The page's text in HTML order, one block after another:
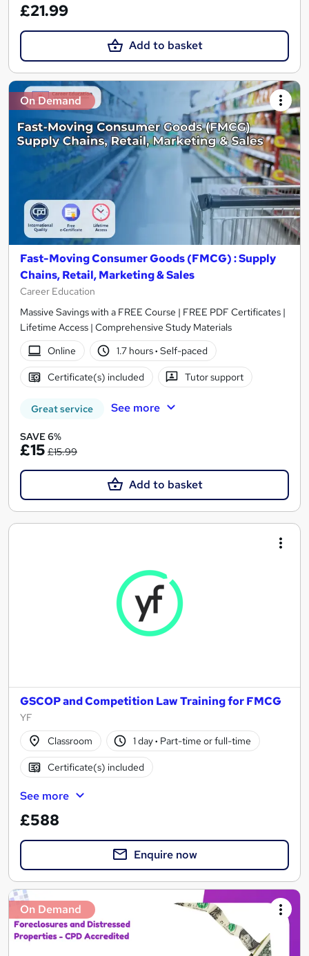
£21.99
Add to basket
On Demand
Fast-Moving Consumer Goods (FMCG) : Supply
Chains, Retail, Marketing & Sales
Career Education
Massive Savings with a FREE Course | FREE PDF Certificates |
Lifetime Access | Comprehensive Study Materials
Online
1.7 hours· Self-paced
Certificate(s) included Tutor support
Great service See more
SAVE 6%
£15 £15.99
Add to basket
GSCOP and Competition Law Training for FMCG
YF
Classroom
1 day· Part-time or full-time
Certificate(s) included
See more
£588
Enquire now
On Demand